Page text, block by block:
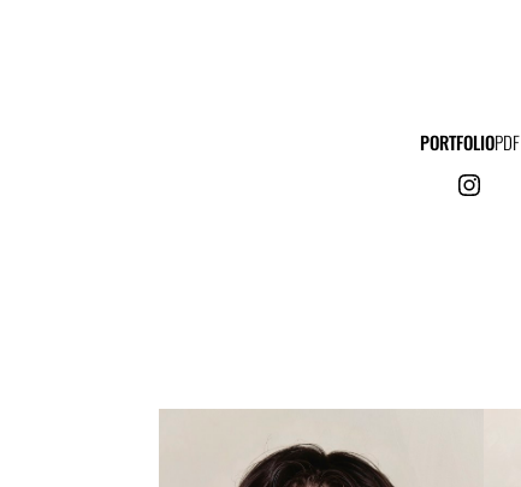
PORTFOLIOPDF